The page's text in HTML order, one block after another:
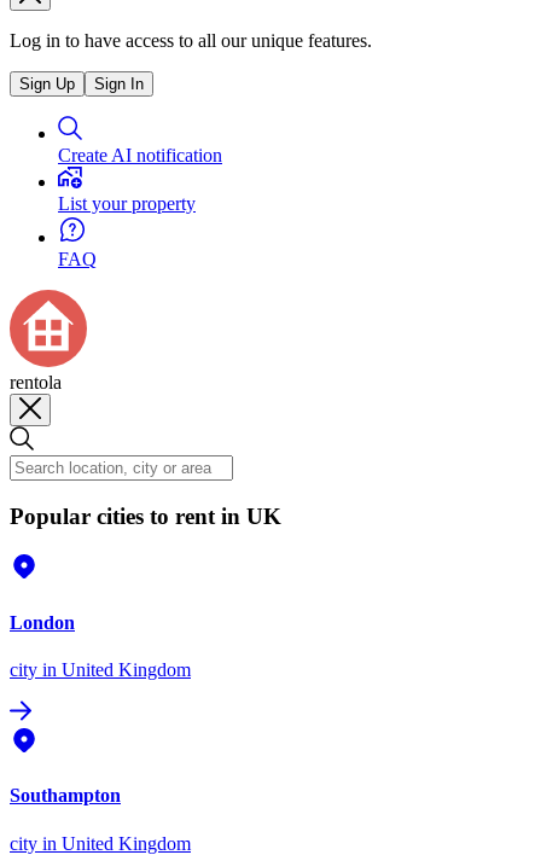
Log in to have access to all our unique features.
Sign Up Sign In
Create AI notification
List your property
FAQ
rentola
Popular cities to rent in UK
London
city in United Kingdom
Southampton
city in United Kingdom